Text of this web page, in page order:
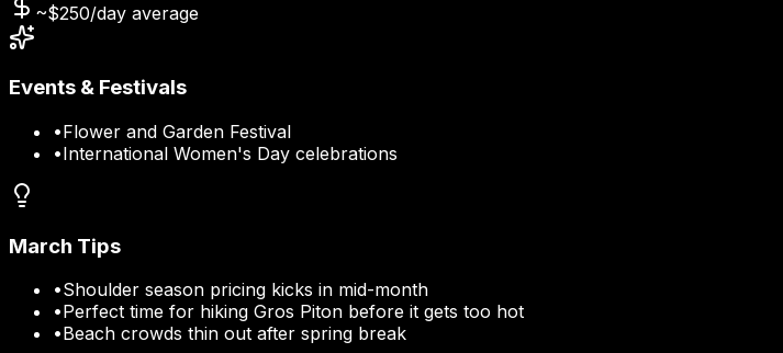
~$250/day average
Events & Festivals
•Flower and Garden Festival
•International Women's Day celebrations
March Tips
•Shoulder season pricing kicks in mid-month
•Perfect time for hiking Gros Piton before it gets too hot
•Beach crowds thin out after spring break